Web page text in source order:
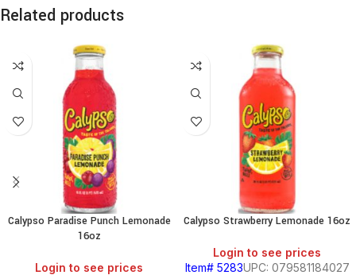
Related products
Calypso Paradise Punch Lemonade
16oz
Login to see prices
Calypso Strawberry Lemonade 16oz
Login to see prices
Item# 5283UPC: 079581184027